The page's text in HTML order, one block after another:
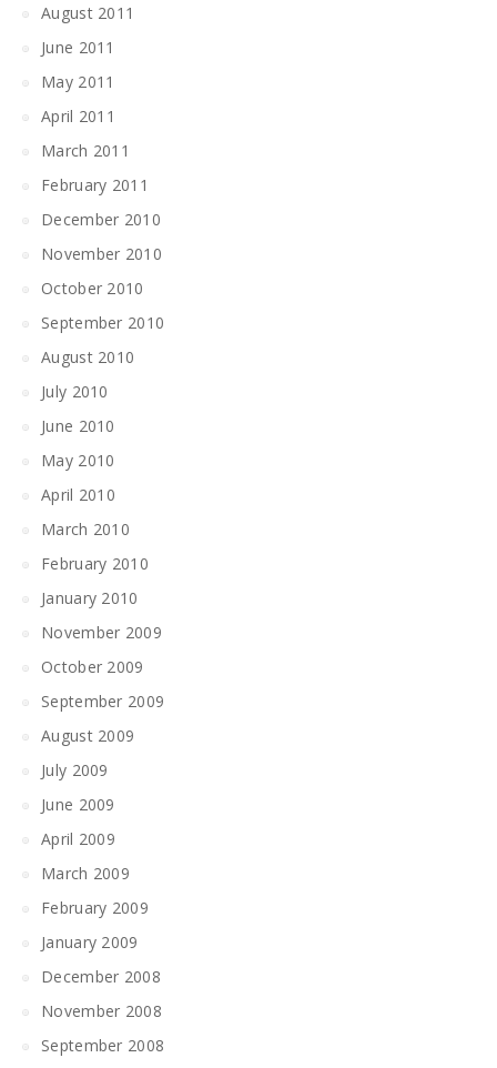
August 2011
June 2011
May 2011
April 2011
March 2011
February 2011
December 2010
November 2010
October 2010
September 2010
August 2010
July 2010
June 2010
May 2010
April 2010
March 2010
February 2010
January 2010
November 2009
October 2009
September 2009
August 2009
July 2009
June 2009
April 2009
March 2009
February 2009
January 2009
December 2008
November 2008
September 2008